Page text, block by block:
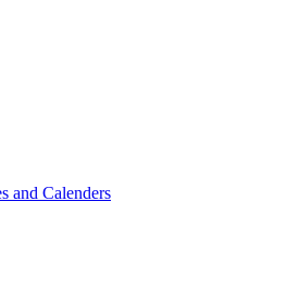
and Calenders